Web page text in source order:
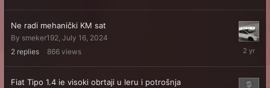
2024
Ne radi mehanički KM sat
By smeker192, July 16, 2024
2 replies 866 views
July
2024
Fiat Tipo 1.4 ie visoki obrtaji u leru i potrošnja